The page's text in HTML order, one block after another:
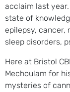
acclaim last
state of
epilepsy, cancer,
sleep disorders,
Here at Bristol
Mechoulam for
mysteries of